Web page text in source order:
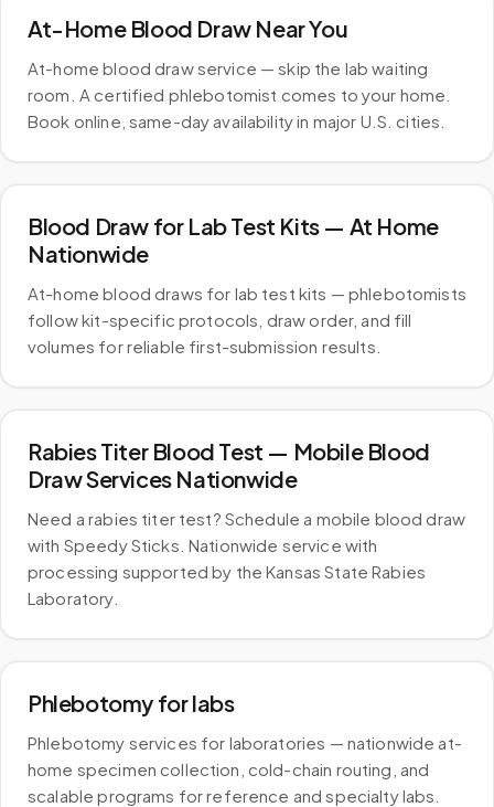
At-Home Blood Draw Near You
At-home blood draw service — skip the lab waiting
room. A certified phlebotomist comes to your home.
Book online, same-day availability in major U.S. cities.
Blood Draw for Lab Test Kits — At Home
Nationwide
At-home blood draws for lab test kits — phlebotomists
follow kit-specific protocols, draw order, and fill
volumes for reliable first-submission results.
Rabies Titer Blood Test — Mobile Blood
Draw Services Nationwide
Need a rabies titer test? Schedule a mobile blood draw
with Speedy Sticks. Nationwide service with
processing supported by the Kansas State Rabies
Laboratory.
Phlebotomy for labs
Phlebotomy services for laboratories — nationwide at-
home specimen collection, cold-chain routing, and
scalable programs for reference and specialty labs.